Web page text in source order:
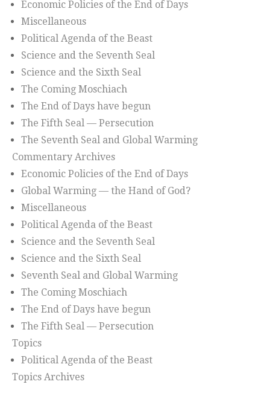
Economic Policies of the End of Days
Miscellaneous
Political Agenda of the Beast
Science and the Seventh Seal
Science and the Sixth Seal
The Coming Moschiach
The End of Days have begun
The Fifth Seal — Persecution
The Seventh Seal and Global Warming
Commentary Archives
Economic Policies of the End of Days
Global Warming — the Hand of God?
Miscellaneous
Political Agenda of the Beast
Science and the Seventh Seal
Science and the Sixth Seal
Seventh Seal and Global Warming
The Coming Moschiach
The End of Days have begun
The Fifth Seal — Persecution
Topics
Political Agenda of the Beast
Topics Archives